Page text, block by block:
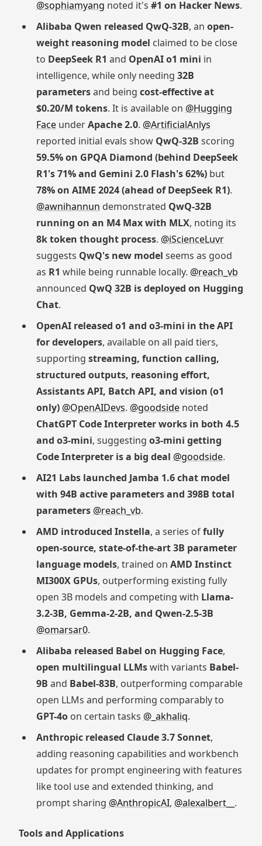
@sophiamyang noted it's #1 on Hacker News.
Alibaba Qwen released QwQ-32B, an open-
weight reasoning model claimed to be close
to DeepSeek R1 and OpenAI o1 mini in
intelligence, while only needing 32B
parametersand being cost-effective at
$0.20/M tokens. It is available on @Hugging
FaceunderApache 2.0. @ArtificialAnlys
reported initial evals show QwQ-32B scoring
59.5% on GPQA Diamond (behind DeepSeek
R1's 71% and Gemini 2.0 Flash's 62%)but
78% on AIME 2024 (ahead of DeepSeek R1).
@awnihannun demonstrated QwQ-32B
running on an M4 Max with MLX, noting its
8k token thought process. @iScienceLuvr
suggests QwQ's new model seems as good
as R1 while being runnable locally. @reach_vb
announced QwQ 32B is deployed on Hugging
Chat.
OpenAI released o1 and o3-mini in the API
for developers, available on all paid tiers,
supporting streaming, function calling,
structured outputs, reasoning effort,
Assistants API, Batch API, and vision (o1
only) @OpenAIDevs. @goodsidenoted
ChatGPT Code Interpreter works in both 4.5
and o3-mini, suggesting o3-mini getting
Code Interpreter is a big deal @goodside.
AI21 Labs launched Jamba 1.6 chat model
with 94B active parameters and 398B total
parameters @reach_vb.
AMD introduced Instella, a series offully
open-source, state-of-the-art 3B parameter
language models, trained on AMD Instinct
MI300X GPUs, outperforming existing fully
open 3B models and competing with Llama-
3.2-3B, Gemma-2-2B, and Qwen-2.5-3B
@omarsar0.
Alibaba released Babel on Hugging Face,
open multilingual LLMswith variants Babel-
9B and Babel-83B, outperforming comparable
open LLMs and performing comparably to
GPT-4oon certain tasks @_akhaliq.
Anthropic released Claude 3.7 Sonnet,
adding reasoning capabilities and workbench
updates for prompt engineering with features
like tool use and extended thinking, and
prompt sharing @AnthropicAI, @alexalbert__ .
Tools and Applications